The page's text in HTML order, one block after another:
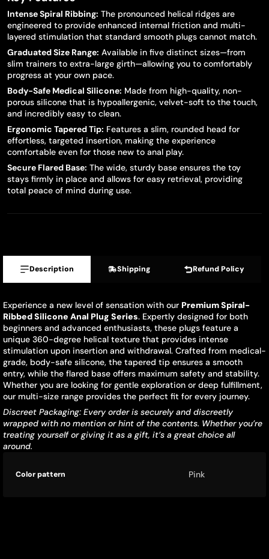
Intense Spiral Ribbing: The pronounced helical ridges are
engineered to provide enhanced internal friction and multi-
layered stimulation that standard smooth plugs cannot match.
Graduated Size Range: Available in five distinct sizes—from
slim trainers to extra-large girth—allowing you to comfortably
progress at your own pace.
Body-Safe Medical Silicone: Made from high-quality, non-
porous silicone that is hypoallergenic, velvet-soft to the touch,
and incredibly easy to clean.
Ergonomic Tapered Tip: Features a slim, rounded head for
effortless, targeted insertion, making the experience
comfortable even for those new to anal play.
Secure Flared Base: The wide, sturdy base ensures the toy
stays firmly in place and allows for easy retrieval, providing
total peace of mind during use.
Description Shipping Refund Policy
Experience a new level of sensation with our Premium Spiral-
Ribbed Silicone Anal Plug Series. Expertly designed for both
beginners and advanced enthusiasts, these plugs feature a
unique 360-degree helical texture that provides intense
stimulation upon insertion and withdrawal. Crafted from medical-
grade, body-safe silicone, the tapered tip ensures a smooth
entry, while the flared base offers maximum safety and stability.
Whether you are looking for gentle exploration or deep fulfillment,
our multi-size range provides the perfect fit for every journey.
Discreet Packaging: Every order is securely and discreetly
wrapped with no mention or hint of the contents. Whether you’re
treating yourself or giving it as a gift, it’s a great choice all
around.
specifications
name
Color pattern Pink